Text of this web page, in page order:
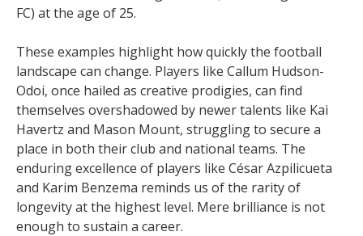
FC) at the age of 25.
These examples highlight how quickly the football
landscape can change. Players like Callum Hudson-
Odoi, once hailed as creative prodigies, can find
themselves overshadowed by newer talents like Kai
Havertz and Mason Mount, struggling to secure a
place in both their club and national teams. The
enduring excellence of players like César Azpilicueta
and Karim Benzema reminds us of the rarity of
longevity at the highest level. Mere brilliance is not
enough to sustain a career.